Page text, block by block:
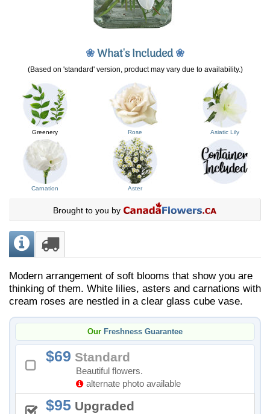
❀What's Included❀
(Based on 'standard' version, product may vary due to availability.)
Greenery Rose Asiatic Lily
Carnation Aster
Brought to you by
Modern arrangement of soft blooms that show you are
thinking of them. White lilies, asters and carnations with
cream roses are nestled in a clear glass cube vase.
Our Freshness Guarantee
69 Standard
Beautiful flowers.
alternate photo available
95 Upgraded